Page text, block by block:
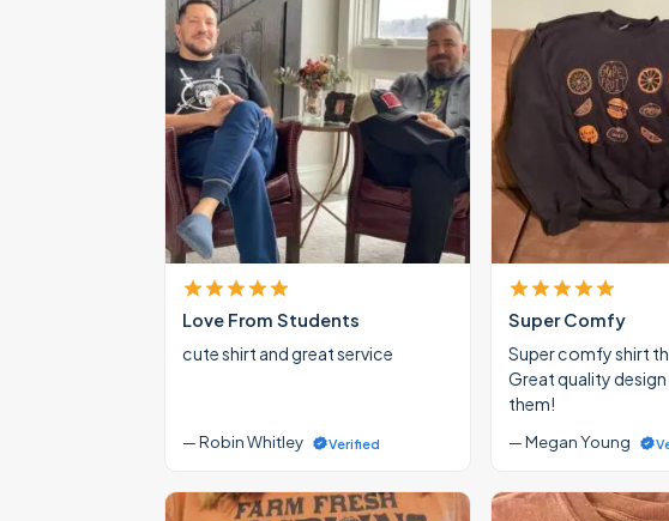
Love From Students
cute shirt and great service
— Robin Whitley Verified
Super Comfy
Super comfy shirt
Great quality
them!
— Megan Young